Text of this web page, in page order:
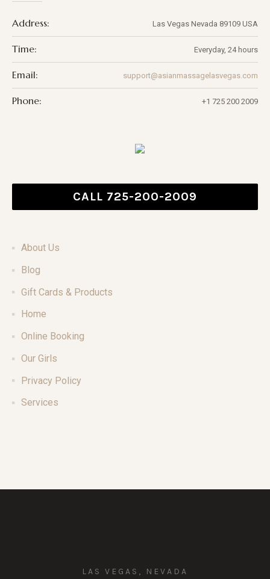
Address: Las Vegas Nevada 89109 USA
Time: Everyday, 24 hours
Email: support@asianmassagelasvegas.com
Phone: +1 725 200 2009
CALL 725-200-2009
About Us
Blog
Gift Cards & Products
Home
Online Booking
Our Girls
Privacy Policy
Services
LAS VEGAS, NEVADA